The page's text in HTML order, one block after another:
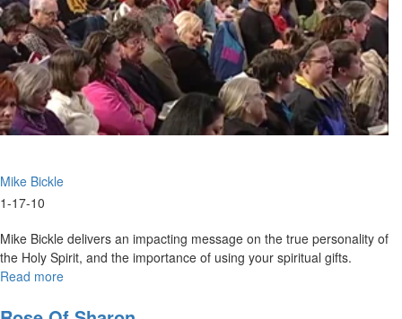
Mike Bickle
1-17-10
Mike Bickle delivers an impacting message on the true personality of
the Holy Spirit, and the importance of using your spiritual gifts.
Read more
For